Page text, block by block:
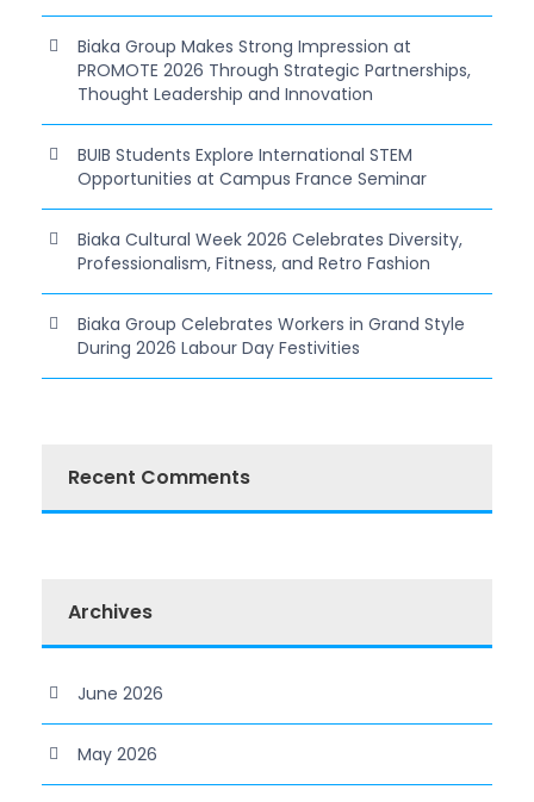
Biaka Group Makes Strong Impression at
PROMOTE 2026 Through Strategic Partnerships,
Thought Leadership and Innovation
BUIB Students Explore International STEM
Opportunities at Campus France Seminar
Biaka Cultural Week 2026 Celebrates Diversity,
Professionalism, Fitness, and Retro Fashion
Biaka Group Celebrates Workers in Grand Style
During 2026 Labour Day Festivities
Recent Comments
Archives
June 2026
May 2026